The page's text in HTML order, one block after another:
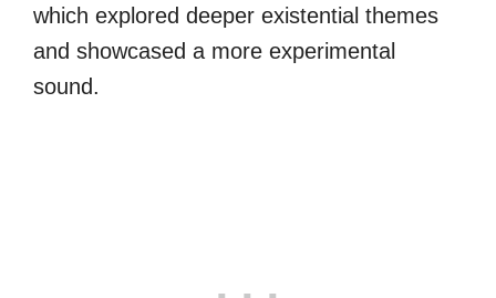
which explored deeper existential themes
and showcased a more experimental
sound.